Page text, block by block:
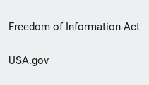
Freedom of Information Act
USA.gov